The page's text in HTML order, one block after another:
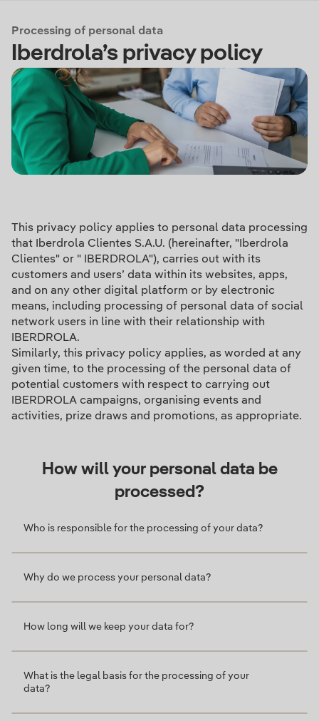
Processing of personal data
Iberdrola’s privacy policy
This privacy policy applies to personal data processing
that Iberdrola Clientes S.A.U. (hereinafter, "Iberdrola
Clientes" or " IBERDROLA"), carries out with its
customers and users’ data within its websites, apps,
and on any other digital platform or by electronic
means, including processing of personal data of social
network users in line with their relationship with
IBERDROLA.
Similarly, this privacy policy applies, as worded at any
given time, to the processing of the personal data of
potential customers with respect to carrying out
IBERDROLA campaigns, organising events and
activities, prize draws and promotions, as appropriate.
How will your personal data be
processed?
Who is responsible for the processing of your data?
Why do we process your personal data?
How long will we keep your data for?
What is the legal basis for the processing of your
data?